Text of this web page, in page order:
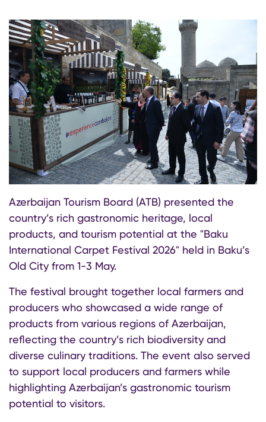
Azerbaijan Tourism Board (ATB) presented the
country’s rich gastronomic heritage, local
products, and tourism potential at the "Baku
International Carpet Festival 2026" held in Baku’s
Old City from 1-3 May.
The festival brought together local farmers and
producers who showcased a wide range of
products from various regions of Azerbaijan,
reflecting the country’s rich biodiversity and
diverse culinary traditions. The event also served
to support local producers and farmers while
highlighting Azerbaijan’s gastronomic tourism
potential to visitors.